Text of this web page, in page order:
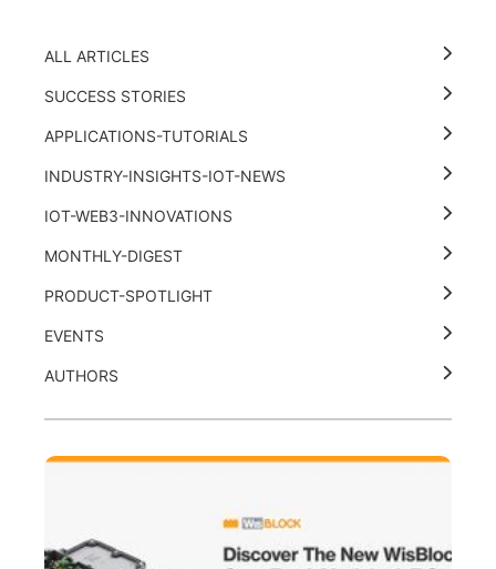
ALL ARTICLES
SUCCESS STORIES
APPLICATIONS-TUTORIALS
INDUSTRY-INSIGHTS-IOT-NEWS
IOT-WEB3-INNOVATIONS
MONTHLY-DIGEST
PRODUCT-SPOTLIGHT
EVENTS
AUTHORS